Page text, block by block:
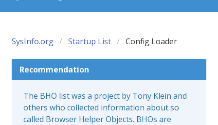
SysInfo.org Startup List Config Loader
Recommendation
The BHO list was a project by Tony Klein and
others who collected information about so
called Browser Helper Objects. BHOs are